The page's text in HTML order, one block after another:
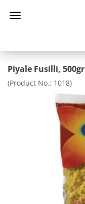
Piyale Fusilli, 500gr
(Product No.: 1018)